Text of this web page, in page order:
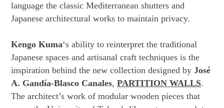
language the classic Mediterranean shutters and
Japanese architectural works to maintain privacy.
Kengo Kuma‘s ability to reinterpret the traditional
Japanese spaces and artisanal craft techniques is the
inspiration behind the new collection designed byJosé
A. Gandía-Blasco Canales,PARTITION WALLS.
The architect’s work of modular wooden pieces that